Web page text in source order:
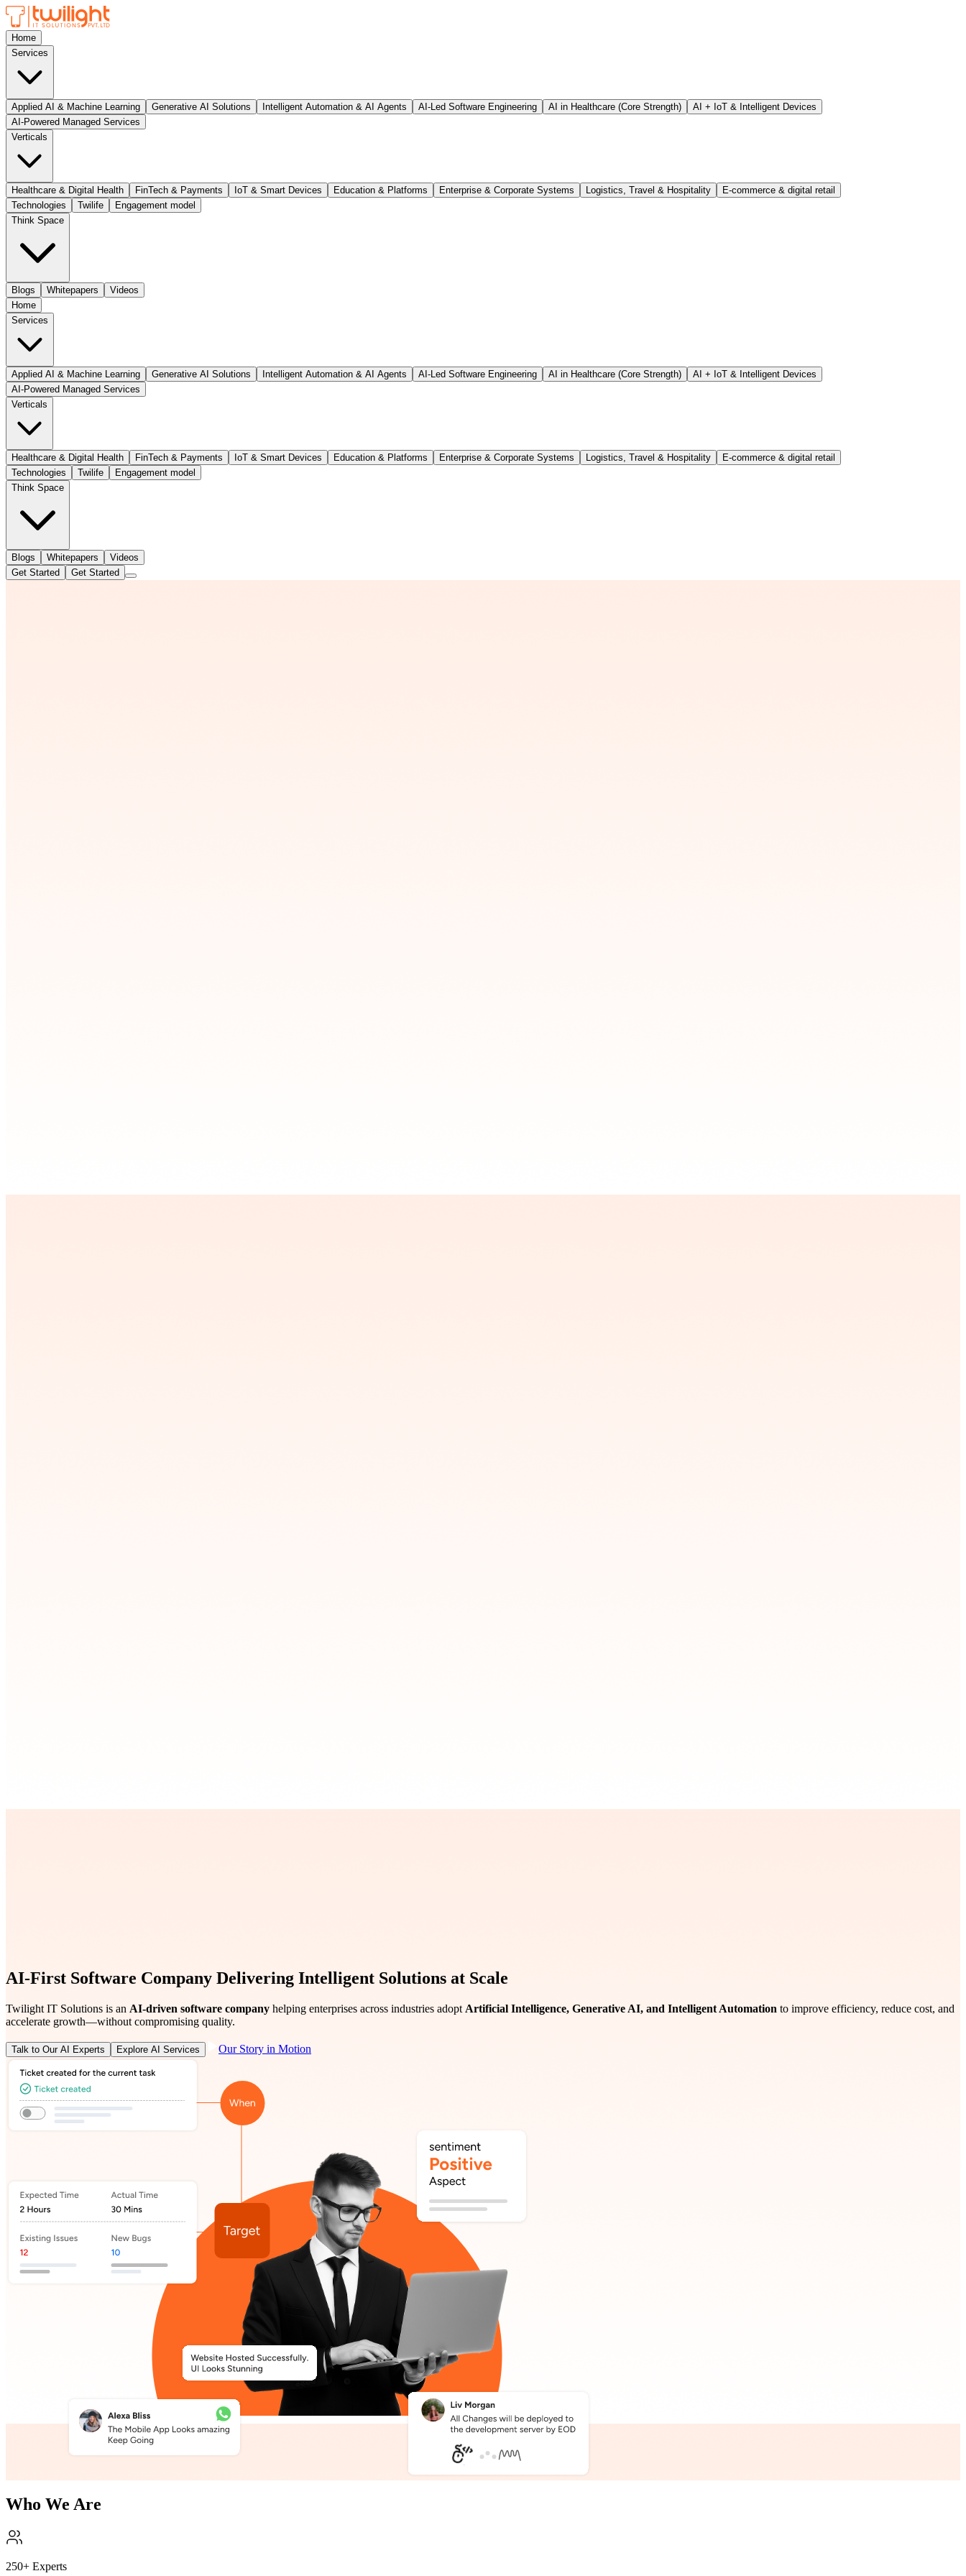
Home
Services
Applied AI & Machine Learning Generative AI Solutions Intelligent Automation & AI Agents AI-Led Software Engineering AI in Healthcare (Core Strength)
AI + IoT & Intelligent Devices
AI-Powered Managed Services
Verticals
Healthcare & Digital Health FinTech & Payments IoT & Smart Devices Education & Platforms Enterprise & Corporate Systems Logistics, Travel & Hospitality
E-commerce & digital retail
Technologies
Twilife
Engagement model
Think Space
Blogs Whitepapers
Videos
Home
Services
Applied AI & Machine Learning Generative AI Solutions Intelligent Automation & AI Agents AI-Led Software Engineering AI in Healthcare (Core Strength)
AI + IoT & Intelligent Devices
AI-Powered Managed Services
Verticals
Healthcare & Digital Health FinTech & Payments IoT & Smart Devices Education & Platforms Enterprise & Corporate Systems Logistics, Travel & Hospitality
E-commerce & digital retail
Technologies
Twilife
Engagement model
Think Space
Blogs Whitepapers
Videos
Get Started
Get Started
AI-First Software Company Delivering Intelligent Solutions at Scale
Twilight IT Solutions is anAI-driven software companyhelping enterprises across industries adopt
accelerate growth—without compromising quality.
Talk to Our AI Experts Explore AI Services Our Story in Motion